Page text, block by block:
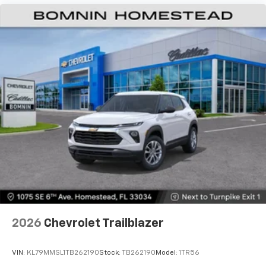
2026 Chevrolet Trailblazer
VIN: KL79MMSL1TB262190Stock: TB262190 Model: 1TR56